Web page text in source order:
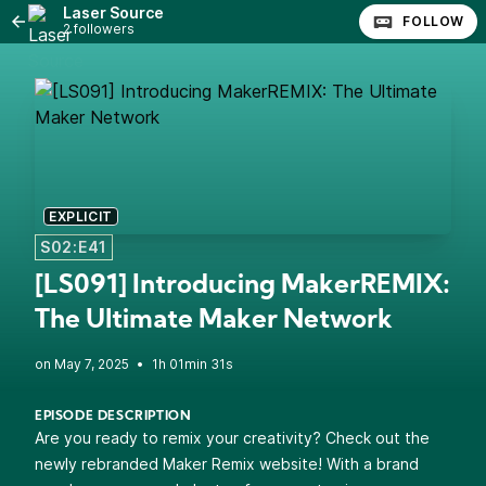
Laser Source
2 followers FOLLOW
EXPLICIT
S02:E41
[LS091] Introducing MakerREMIX:
The Ultimate Maker Network
• 1h 01min 31s
EPISODE DESCRIPTION
Are you ready to remix your creativity? Check out the
newly rebranded Maker Remix website! With a brand